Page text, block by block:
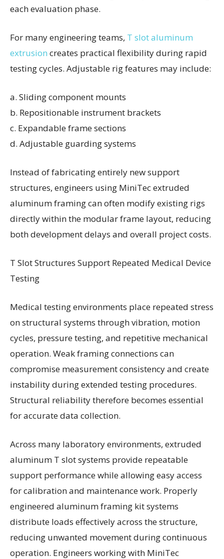
each evaluation phase.
For many engineering teams, T slot aluminum
extrusion creates practical flexibility during rapid
testing cycles. Adjustable rig features may include:
a. Sliding component mounts
b. Repositionable instrument brackets
c. Expandable frame sections
d. Adjustable guarding systems
Instead of fabricating entirely new support
structures, engineers using MiniTec extruded
aluminum framing can often modify existing rigs
directly within the modular frame layout, reducing
both development delays and overall project costs.
T Slot Structures Support Repeated Medical Device
Testing
Medical testing environments place repeated stress
on structural systems through vibration, motion
cycles, pressure testing, and repetitive mechanical
operation. Weak framing connections can
compromise measurement consistency and create
instability during extended testing procedures.
Structural reliability therefore becomes essential
for accurate data collection.
Across many laboratory environments, extruded
aluminum T slot systems provide repeatable
support performance while allowing easy access
for calibration and maintenance work. Properly
engineered aluminum framing kit systems
distribute loads effectively across the structure,
reducing unwanted movement during continuous
operation. Engineers working with MiniTec